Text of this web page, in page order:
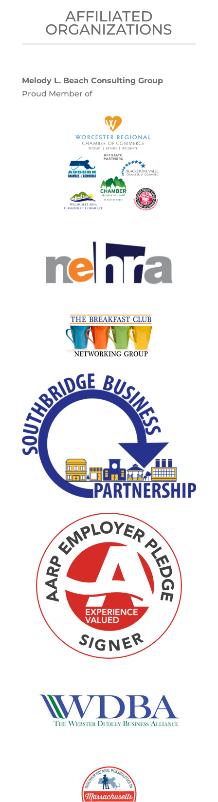
AFFILIATED
ORGANIZATIONS
Melody L. Beach Consulting Group
Proud Member of